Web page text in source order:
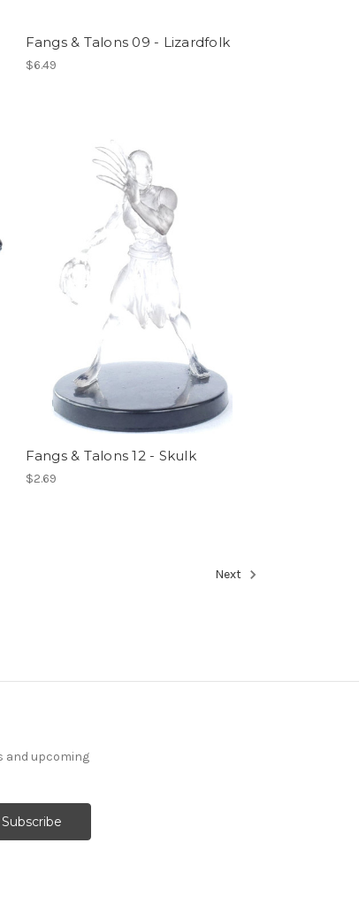
Fangs & Talons 09 - Lizardfolk
$6.49
Fangs & Talons 12 - Skulk
$2.69
Next
and upcoming